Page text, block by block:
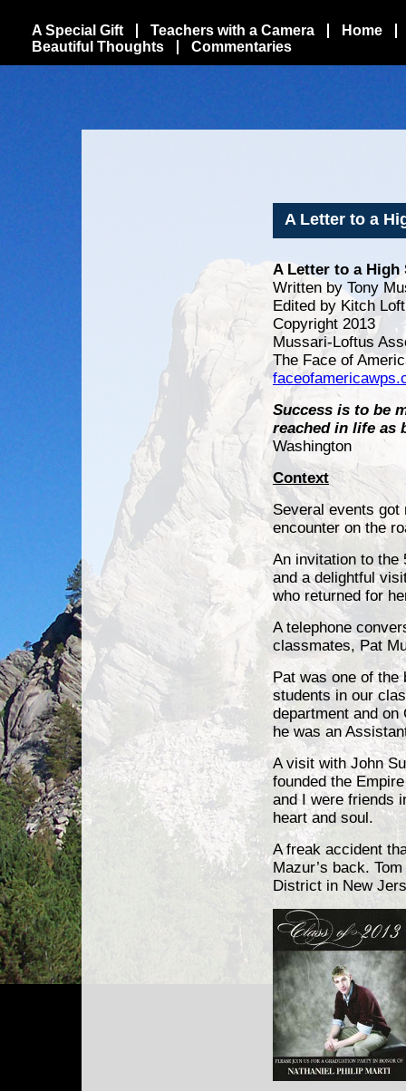
A Special Gift Teachers with a Camera
Home
Beautiful Thoughts
Commentaries
A Letter to a
A Letter to a High
Written by Tony
Edited by Kitch
Copyright 2013
Mussari-Loftus
The Face of
Success is to be
reached in life as
Washington
Context
Several events got
encounter on the
An invitation to the
and a delightful
who returned for
A telephone
classmates, Pat
Pat was one of the
students in our
department and
he was an
A visit with John
founded the
and I were friends
heart and soul.
A freak accident
Mazur’s back.
District in New